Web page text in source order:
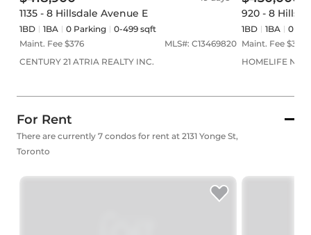
1135 - 8 Hillsdale Avenue E
1BD 1BA 0Parking
0-499 sqft
Maint. Fee $376 MLS#: C13469820
CENTURY 21 ATRIA REALTY INC.
920 - 8
1BD 1BA 0
Maint. Fee $377
HOMELIFE
For Rent
There are currently 7 condos for rent at 2131 Yonge St,
Toronto